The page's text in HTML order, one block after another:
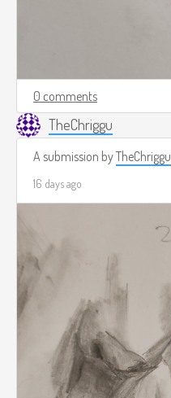
0 comments
TheChriggu
A submission byTheChriggu
16 days ago